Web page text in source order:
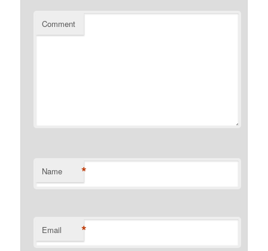
Comment
Name *
Email *